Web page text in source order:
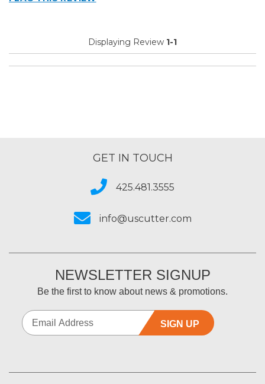
Displaying Review 1-1
GET IN TOUCH
425.481.3555
info@uscutter.com
NEWSLETTER SIGNUP
Be the first to know about news & promotions.
SIGN UP